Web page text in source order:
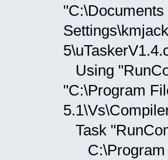
"C:\Documents
Using
"C:\Program
Task
C:\Program